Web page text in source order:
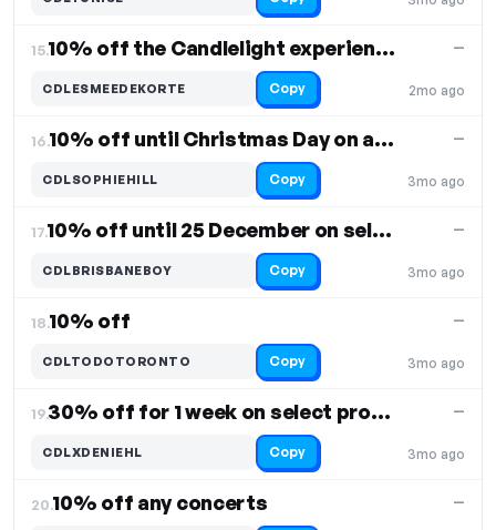
15. 10% off the Candlelight experience
2mo ago
—
CDLESMEEDEKORTE Copy
16. 10% off until Christmas Day on all products
3mo ago
—
CDLSOPHIEHILL Copy
17. 10% off until 25 December on select products
3mo ago
—
CDLBRISBANEBOY Copy
18.10% off
3mo ago
—
CDLTODOTORONTO Copy
19. 30% off for 1 week on select products
3mo ago
—
CDLXDENIEHL Copy
20.10% off any concerts —